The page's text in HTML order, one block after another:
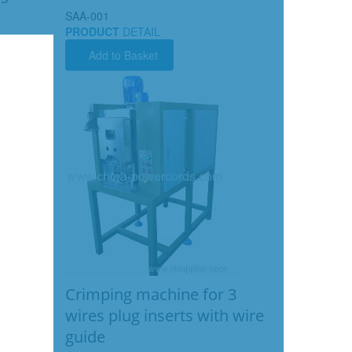
SAA-001
PRODUCT DETAIL
Add to Basket
Crimping machine for 3
wires plug inserts with wire
guide